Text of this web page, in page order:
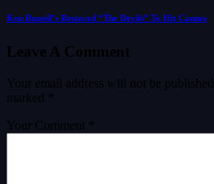
Ken Russell’s Restored “The Devils” To Hit Cannes
Leave A Comment
Your email address will not be published.
marked
Your Comment *